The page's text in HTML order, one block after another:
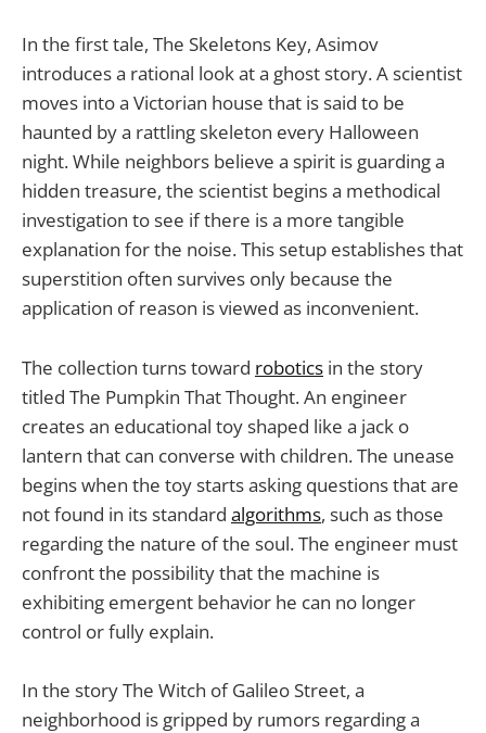
In the first tale, The Skeletons Key, Asimov
introduces a rational look at a ghost story. A scientist
moves into a Victorian house that is said to be
haunted by a rattling skeleton every Halloween
night. While neighbors believe a spirit is guarding a
hidden treasure, the scientist begins a methodical
investigation to see if there is a more tangible
explanation for the noise. This setup establishes that
superstition often survives only because the
application of reason is viewed as inconvenient.
The collection turns toward robotics in the story
titled The Pumpkin That Thought. An engineer
creates an educational toy shaped like a jack o
lantern that can converse with children. The unease
begins when the toy starts asking questions that are
not found in its standard algorithms, such as those
regarding the nature of the soul. The engineer must
confront the possibility that the machine is
exhibiting emergent behavior he can no longer
control or fully explain.
In the story The Witch of Galileo Street, a
neighborhood is gripped by rumors regarding a